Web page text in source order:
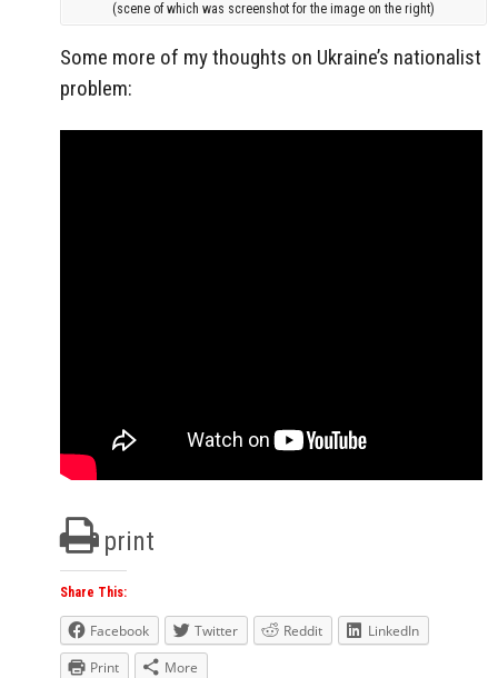
(scene of which was screenshot for the image on the right)
Some more of my thoughts on Ukraine’s nationalist
problem:
print
Share This:
Facebook Twitter Reddit
LinkedIn
Print
More